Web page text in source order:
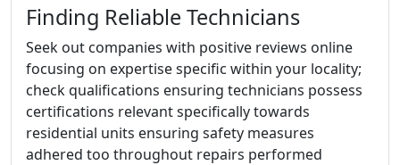
Finding Reliable Technicians
Seek out companies with positive reviews online
focusing on expertise specific within your locality;
check qualifications ensuring technicians possess
certifications relevant specifically towards
residential units ensuring safety measures
adhered too throughout repairs performed